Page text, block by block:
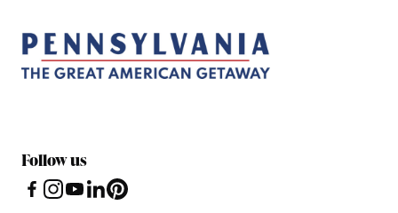
Follow us